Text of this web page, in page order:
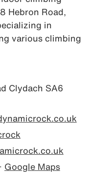
Hebron Road,
in
various climbing
Clydach SA6
· Google Maps